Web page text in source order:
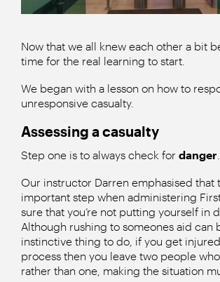
Now that we all knew each other a bit
time for the real learning to start.
We began with a lesson on how to
unresponsive casualty.
Assessing a casualty
Step one is to always check for danger
Our instructor Darren emphasised that
important step when administering
sure that you’re not putting yourself in
Although rushing to someones aid can
instinctive thing to do, if you get
process then you leave two people
rather than one, making the situation